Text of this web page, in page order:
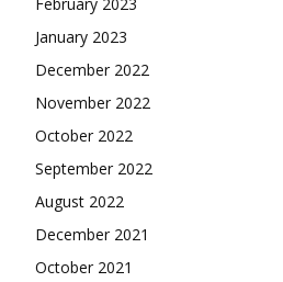
January 2023
December 2022
November 2022
October 2022
September 2022
August 2022
December 2021
October 2021